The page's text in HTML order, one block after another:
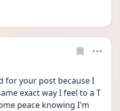
exact way I feel to a T
peace knowing I'm